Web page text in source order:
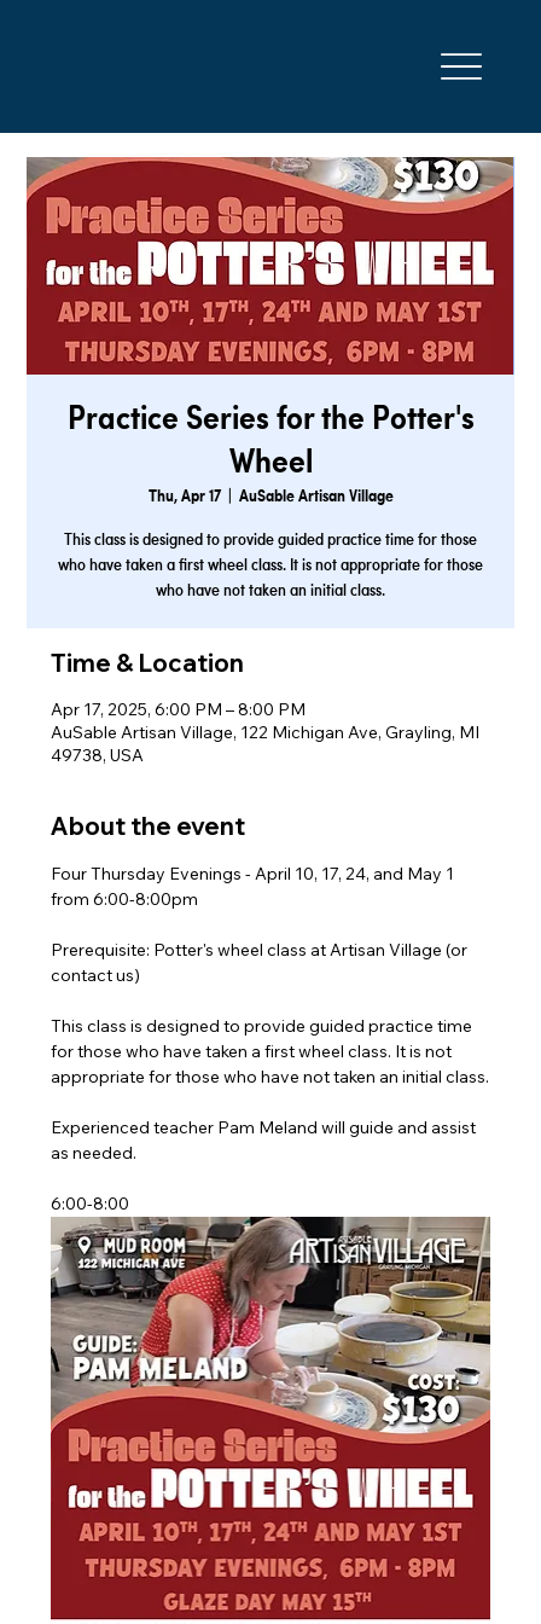
Practice Series for the Potter's
Wheel
Thu, Apr 17
  |
AuSable Artisan Village
This class is designed to provide guided practice time for those
who have taken a first wheel class. It is not appropriate for those
who have not taken an initial class.
Time & Location
Apr 17, 2025, 6:00 PM – 8:00 PM
AuSable Artisan Village, 122 Michigan Ave, Grayling, MI
49738, USA
About the event
Four Thursday Evenings - April 10, 17, 24, and May 1
from 6:00-8:00pm
Prerequisite: Potter's wheel class at Artisan Village (or
contact us)
This class is designed to provide guided practice time
for those who have taken a first wheel class. It is not
appropriate for those who have not taken an initial class.
Experienced teacher Pam Meland will guide and assist
as needed.
6:00-8:00